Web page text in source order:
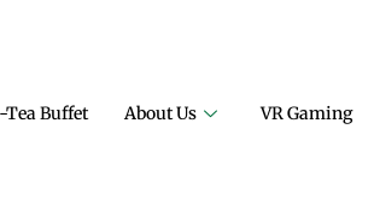
Tea Buffet About Us VR Gaming